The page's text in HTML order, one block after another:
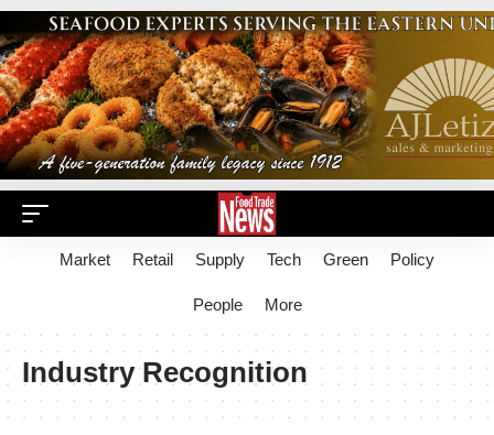
Market Retail Supply Tech Green Policy
People More
Industry Recognition